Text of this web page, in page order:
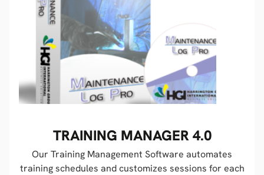
TRAINING MANAGER 4.0
Our Training Management Software automates
training schedules and customizes sessions for each